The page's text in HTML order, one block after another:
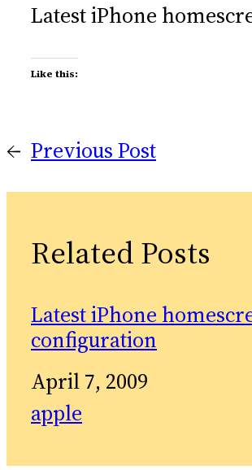
Latest iPhone
Like this:
← Previous Post
Related Posts
Latest iPhone
configuration
Date
April 7, 2009
In relation to
apple